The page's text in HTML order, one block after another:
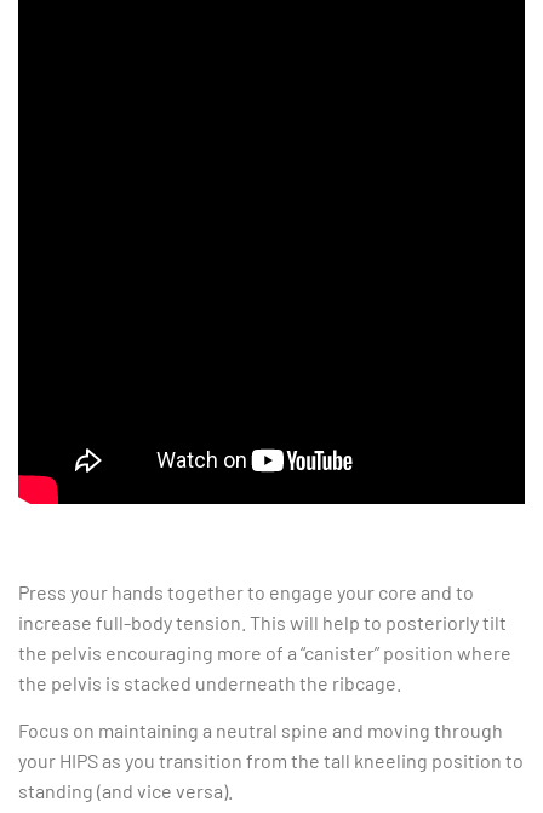
Press your hands together to engage your core and to
increase full-body tension. This will help to posteriorly tilt
the pelvis encouraging more of a “canister” position where
the pelvis is stacked underneath the ribcage.
Focus on maintaining a neutral spine and moving through
your HIPS as you transition from the tall kneeling position to
standing (and vice versa).